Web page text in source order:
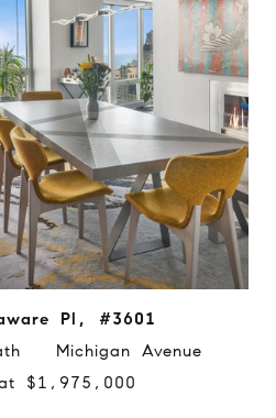
Pl, #3601
Michigan Avenue
$1,975,000